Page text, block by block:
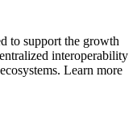
to support the growth
interoperability
Learn more